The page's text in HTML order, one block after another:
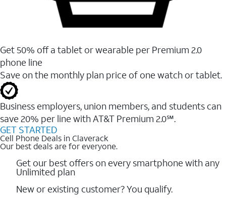
Get 50% off a tablet or wearable per Premium 2.0
phone line
Save on the monthly plan price of one watch or tablet.
Business employers, union members, and students ​can
save 20% per line with AT&T Premium 2.0℠.
GET STARTED
Cell Phone Deals in Claverack
Our best deals are for everyone.
Get our best offers on every smartphone with any
Unlimited plan
New or existing customer? You qualify.